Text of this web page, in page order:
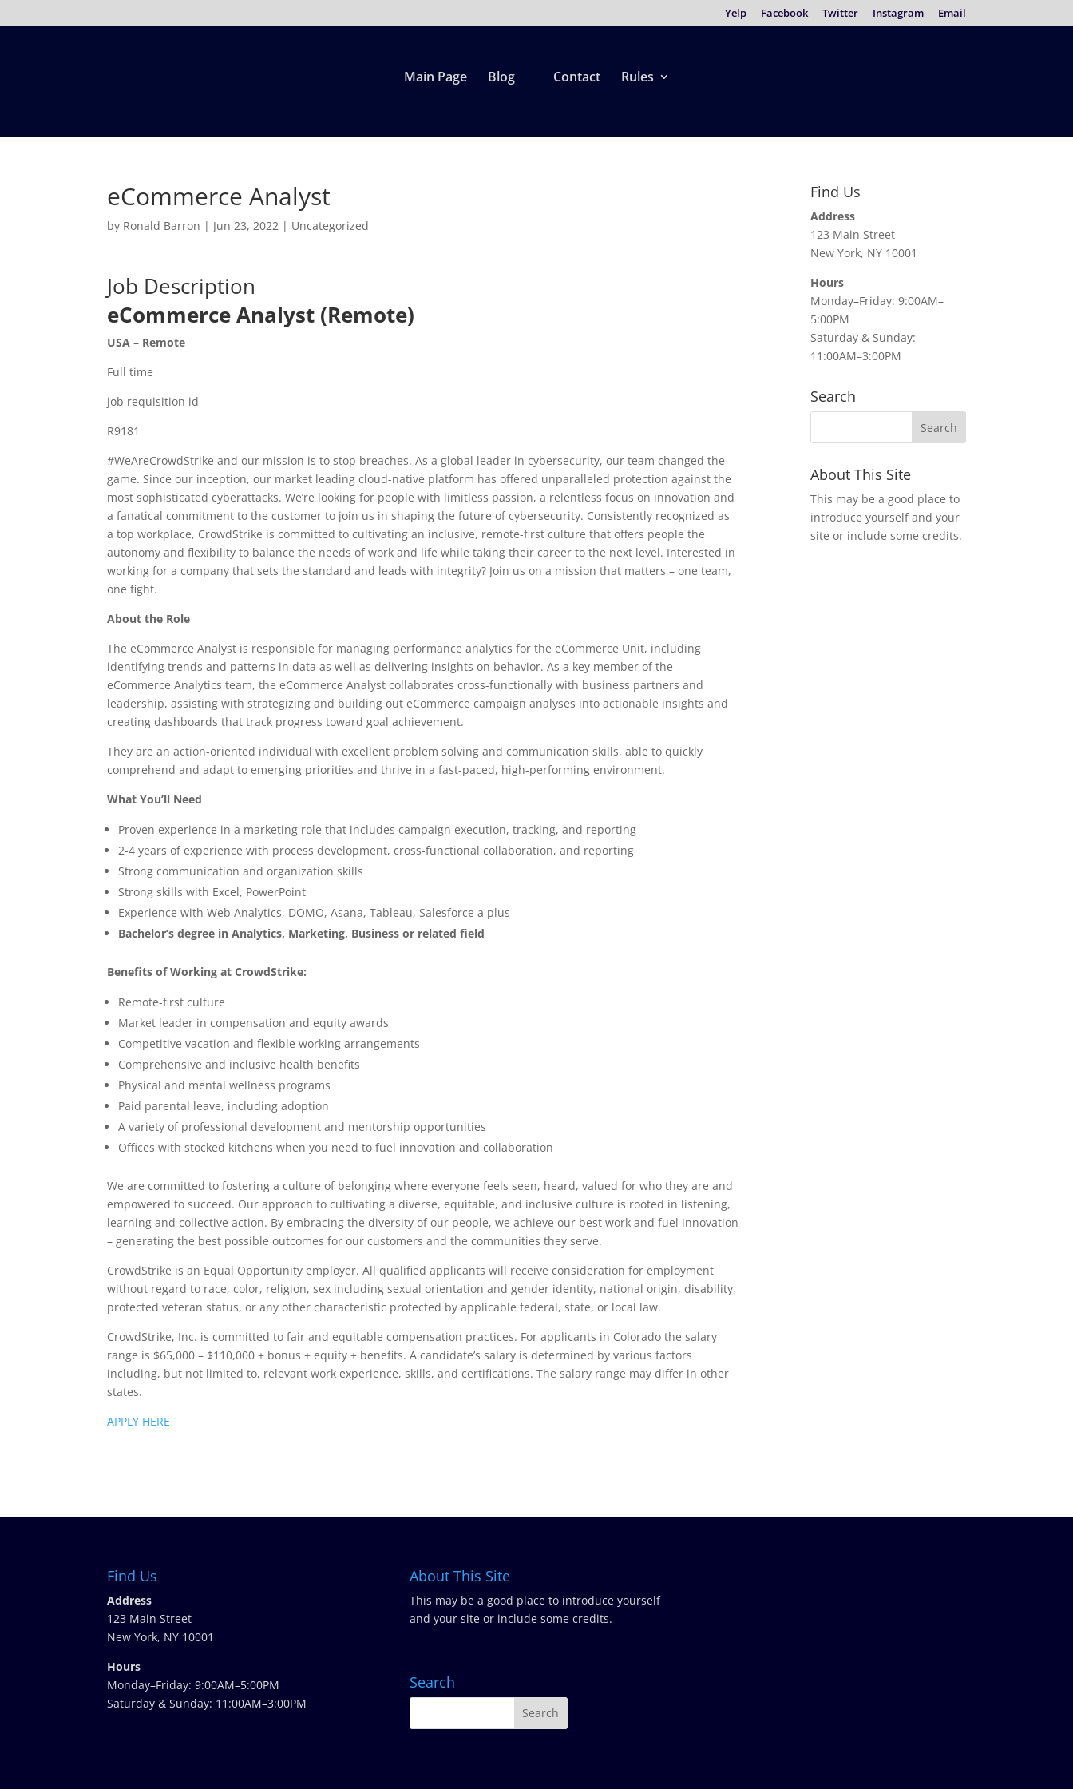
Yelp Facebook Twitter Instagram Email
Main Page Blog Contact Rules
eCommerce Analyst
by Ronald Barron | Jun 23, 2022 | Uncategorized
Job Description
eCommerce Analyst (Remote)
USA – Remote
Full time
job requisition id
R9181
#WeAreCrowdStrike and our mission is to stop breaches. As a global leader in cybersecurity, our team changed the
game. Since our inception, our market leading cloud-native platform has offered unparalleled protection against the
most sophisticated cyberattacks. We’re looking for people with limitless passion, a relentless focus on innovation and
a fanatical commitment to the customer to join us in shaping the future of cybersecurity. Consistently recognized as
a top workplace, CrowdStrike is committed to cultivating an inclusive, remote-first culture that offers people the
autonomy and flexibility to balance the needs of work and life while taking their career to the next level. Interested in
working for a company that sets the standard and leads with integrity? Join us on a mission that matters – one team,
one fight.
About the Role
The eCommerce Analyst is responsible for managing performance analytics for the eCommerce Unit, including
identifying trends and patterns in data as well as delivering insights on behavior. As a key member of the
eCommerce Analytics team, the eCommerce Analyst collaborates cross-functionally with business partners and
leadership, assisting with strategizing and building out eCommerce campaign analyses into actionable insights and
creating dashboards that track progress toward goal achievement.
They are an action-oriented individual with excellent problem solving and communication skills, able to quickly
comprehend and adapt to emerging priorities and thrive in a fast-paced, high-performing environment.
What You’ll Need
Proven experience in a marketing role that includes campaign execution, tracking, and reporting
2-4 years of experience with process development, cross-functional collaboration, and reporting
Strong communication and organization skills
Strong skills with Excel, PowerPoint
Experience with Web Analytics, DOMO, Asana, Tableau, Salesforce a plus
Bachelor’s degree in Analytics, Marketing, Business or related field
Benefits of Working at CrowdStrike:
Remote-first culture
Market leader in compensation and equity awards
Competitive vacation and flexible working arrangements
Comprehensive and inclusive health benefits
Physical and mental wellness programs
Paid parental leave, including adoption
A variety of professional development and mentorship opportunities
Offices with stocked kitchens when you need to fuel innovation and collaboration
We are committed to fostering a culture of belonging where everyone feels seen, heard, valued for who they are and
empowered to succeed. Our approach to cultivating a diverse, equitable, and inclusive culture is rooted in listening,
learning and collective action. By embracing the diversity of our people, we achieve our best work and fuel innovation
– generating the best possible outcomes for our customers and the communities they serve.
CrowdStrike is an Equal Opportunity employer. All qualified applicants will receive consideration for employment
without regard to race, color, religion, sex including sexual orientation and gender identity, national origin, disability,
protected veteran status, or any other characteristic protected by applicable federal, state, or local law.
CrowdStrike, Inc. is committed to fair and equitable compensation practices. For applicants in Colorado the salary
range is $65,000 – $110,000 + bonus + equity + benefits. A candidate’s salary is determined by various factors
including, but not limited to, relevant work experience, skills, and certifications. The salary range may differ in other
states.
APPLY HERE
Find Us
Address
123 Main Street
New York, NY 10001
Hours
Monday–Friday: 9:00AM–
5:00PM
Saturday & Sunday:
11:00AM–3:00PM
Search
About This Site
This may be a good place to
introduce yourself and your
site or include some credits.
Find Us
Address
123 Main Street
New York, NY 10001
Hours
Monday–Friday: 9:00AM–5:00PM
Saturday & Sunday: 11:00AM–3:00PM
About This Site
This may be a good place to introduce yourself
and your site or include some credits.
Search